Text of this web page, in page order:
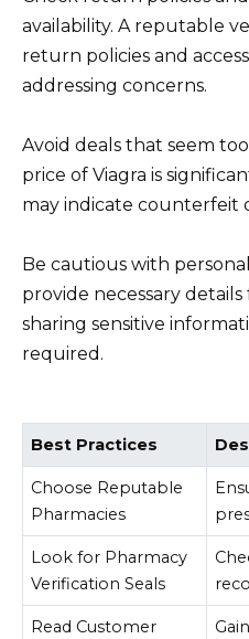
availability. A reputable
return policies and
addressing concerns.
Avoid deals that seem
price of Viagra is
may indicate counterfeit
Be cautious with
provide necessary
sharing sensitive
required.
Best Practices
Choose Reputable
Pharmacies
Look for Pharmacy
Verification Seals
Read Customer